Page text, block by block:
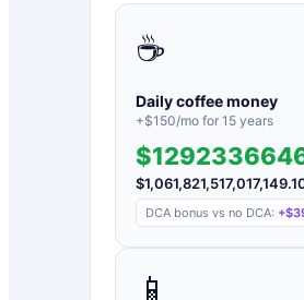
☕
Daily coffee money
+$150/mo for 15 years
$
DCA bonus vs no DCA: +
📱